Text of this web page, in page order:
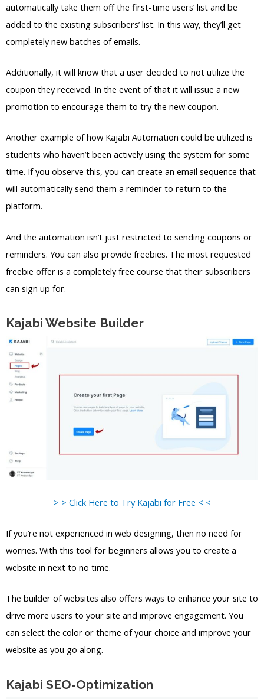
automatically take them off the first-time users’ list and be
added to the existing subscribers’ list. In this way, they’ll get
completely new batches of emails.
Additionally, it will know that a user decided to not utilize the
coupon they received. In the event of that it will issue a new
promotion to encourage them to try the new coupon.
Another example of how Kajabi Automation could be utilized is
students who haven’t been actively using the system for some
time. If you observe this, you can create an email sequence that
will automatically send them a reminder to return to the
platform.
And the automation isn’t just restricted to sending coupons or
reminders. You can also provide freebies. The most requested
freebie offer is a completely free course that their subscribers
can sign up for.
Kajabi Website Builder
> > Click Here to Try Kajabi for Free < <
If you’re not experienced in web designing, then no need for
worries. With this tool for beginners allows you to create a
website in next to no time.
The builder of websites also offers ways to enhance your site to
drive more users to your site and improve engagement. You
can select the color or theme of your choice and improve your
website as you go along.
Kajabi SEO-Optimization